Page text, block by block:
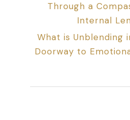
Through a
Internal
What is Unblending
Doorway to